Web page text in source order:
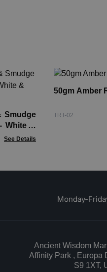
Smudge
White &
See Details
50gm Amber
TRT-02
Monday-
Ancient Wisdom
Affinity Park , Europa
S9 1XT,